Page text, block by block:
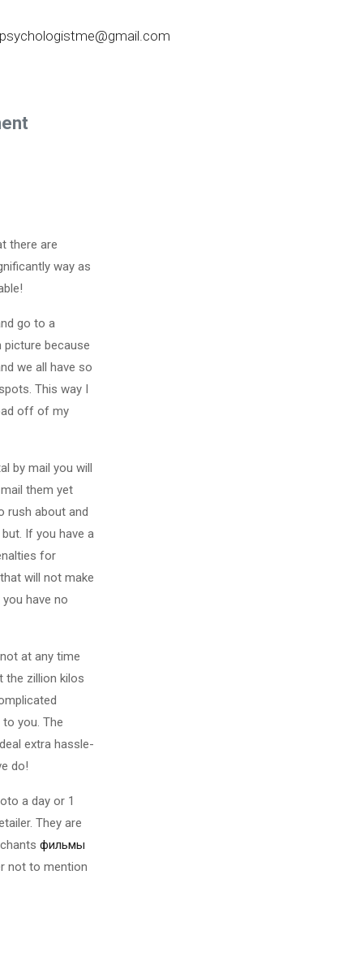
there are
way as
go to a
because
we all have so
This way I
off of my
by mail you will
them yet
rush about and
If you have a
for
will not make
have no
at any time
the zillion kilos
you. The
extra hassle-
do!
a day or 1
They are
фильмы
not to mention